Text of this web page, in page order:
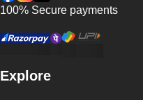
100% Secure payments
Explore